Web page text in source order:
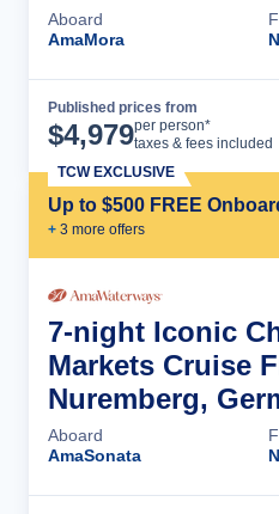
Aboard
AmaMora
Published prices from
$4,979per person*
taxes & fees included
Up to $500 FREE
+ 3 more offers
TCW EXCLUSIVE
7-night Iconic
Markets Cruise
Nuremberg,
Aboard
AmaSonata